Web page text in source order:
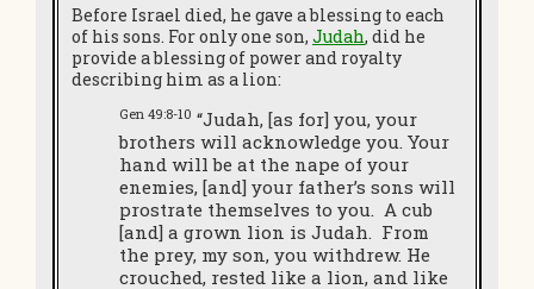
Before Israel died, he gave a blessing to each
of his sons. For only one son, Judah, did he
provide a blessing of power and royalty
describing him as a lion:
Gen 49:8-10 “Judah, [as for] you, your
brothers will acknowledge you. Your
hand will be at the nape of your
enemies, [and] your father’s sons will
prostrate themselves to you. A cub
[and] a grown lion is Judah. From
the prey, my son, you withdrew. He
crouched, rested like a lion, and like